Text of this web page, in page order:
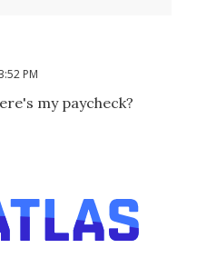
PM
my paycheck?